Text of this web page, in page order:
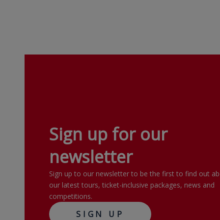
Sign up for our
newsletter
Sign up to our newsletter to be the first to find out
our latest tours, ticket-inclusive packages, news and
competitions.
SIGN UP